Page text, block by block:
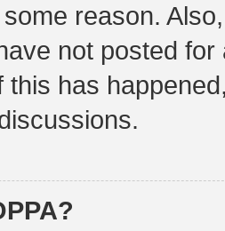
reason.
not posted
this has